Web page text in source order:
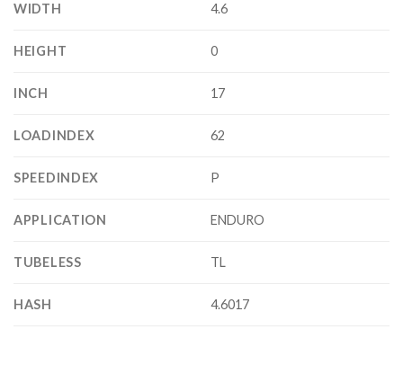
WIDTH 4.6
HEIGHT 0
INCH 17
LOADINDEX 62
SPEEDINDEX P
APPLICATION ENDURO
TUBELESS TL
HASH 4.6017